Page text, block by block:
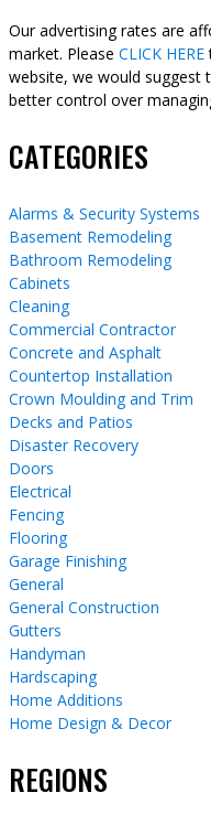
Our advertising rates are
market. Please CLICK HERE
website, we would suggest
better control over
CATEGORIES
Alarms & Security Systems
Basement Remodeling
Bathroom Remodeling
Cabinets
Cleaning
Commercial Contractor
Concrete and Asphalt
Countertop Installation
Crown Moulding and Trim
Decks and Patios
Disaster Recovery
Doors
Electrical
Fencing
Flooring
Garage Finishing
General
General Construction
Gutters
Handyman
Hardscaping
Home Additions
Home Design & Decor
REGIONS